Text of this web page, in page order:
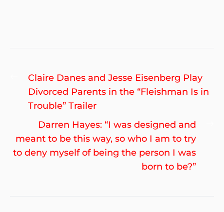
Post
navigation
Previous
post:
Claire Danes and Jesse Eisenberg Play
Divorced Parents in the “Fleishman Is in
Trouble” Trailer
Darren Hayes: “I was designed and
meant to be this way, so who I am to try
to deny myself of being the person I was
born to be?”